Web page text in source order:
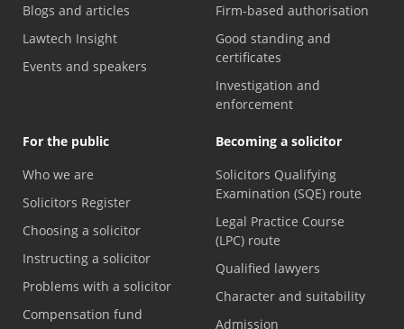
Blogs and articles
Lawtech Insight
Events and speakers
Firm-based authorisation
Good standing and
certificates
Investigation and
enforcement
For the public
Who we are
Solicitors Register
Choosing a solicitor
Instructing a solicitor
Problems with a solicitor
Compensation fund
Becoming a solicitor
Solicitors Qualifying
Examination (SQE) route
Legal Practice Course
(LPC) route
Qualified lawyers
Character and suitability
Admission